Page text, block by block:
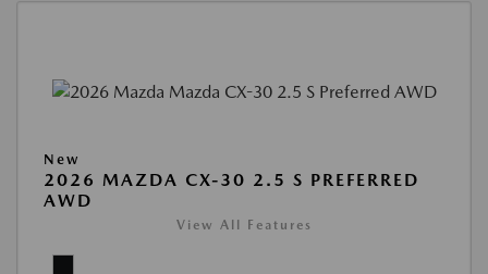
New
2026 MAZDA CX-30 2.5 S PREFERRED
AWD
View All Features